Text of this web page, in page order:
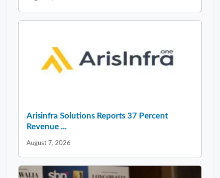
Arisinfra Solutions Reports 37 Percent
Revenue ...
August 7, 2026